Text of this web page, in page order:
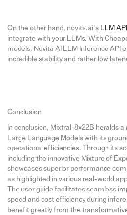
On the other hand, novita.ai’s LLM API
integrate with your LLMs. With
models, Novita AI LLM Inference API
incredible stability and rather low
Conclusion
In conclusion, Mixtral-8x22B heralds
Large Language Models with its
operational efficiencies. Through its
including the innovative Mixture of
showcases superior performance
as highlighted in various real-world
The user guide facilitates seamless
speed and cost efficiency during
benefit greatly from the